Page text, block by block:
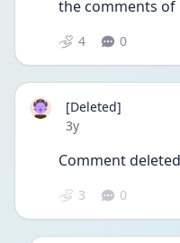
the comments of
4 0
[Deleted]
Date posted
3y
Comment
3 0